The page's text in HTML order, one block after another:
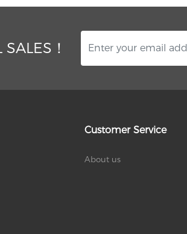
！
Customer Service
About us